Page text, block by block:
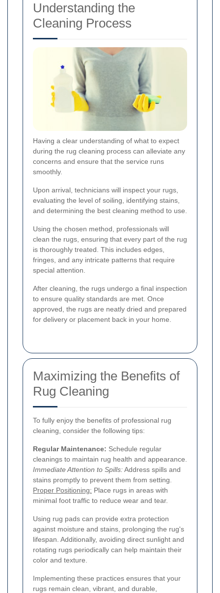
Understanding the
Cleaning Process
Having a clear understanding of what to expect
during the rug cleaning process can alleviate any
concerns and ensure that the service runs
smoothly.
Upon arrival, technicians will inspect your rugs,
evaluating the level of soiling, identifying stains,
and determining the best cleaning method to use.
Using the chosen method, professionals will
clean the rugs, ensuring that every part of the rug
is thoroughly treated. This includes edges,
fringes, and any intricate patterns that require
special attention.
After cleaning, the rugs undergo a final inspection
to ensure quality standards are met. Once
approved, the rugs are neatly dried and prepared
for delivery or placement back in your home.
Maximizing the Benefits of
Rug Cleaning
To fully enjoy the benefits of professional rug
cleaning, consider the following tips:
Regular Maintenance: Schedule regular
cleanings to maintain rug health and appearance.
Immediate Attention to Spills:Address spills and
stains promptly to prevent them from setting.
Proper Positioning: Place rugs in areas with
minimal foot traffic to reduce wear and tear.
Using rug pads can provide extra protection
against moisture and stains, prolonging the rug's
lifespan. Additionally, avoiding direct sunlight and
rotating rugs periodically can help maintain their
color and texture.
Implementing these practices ensures that your
rugs remain clean, vibrant, and durable,